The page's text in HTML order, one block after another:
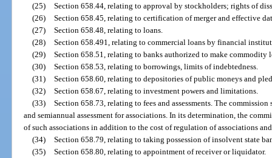
(25) Section 658.44, relating to approval by stockholders; rights of
(26) Section 658.45, relating to certification of merger and effective
(27) Section 658.48, relating to loans.
(28) Section 658.491, relating to commercial loans by financial
(29) Section 658.51, relating to banks authorized to make commodity
(30) Section 658.53, relating to borrowings, limits of indebtedness.
(31) Section 658.60, relating to depositories of public moneys and
(32) Section 658.67, relating to investment powers and limitations.
(33) Section 658.73, relating to fees and assessments. The
and semiannual assessment for associations. In its determination, the
of such associations in addition to the cost of regulation of associations
(34) Section 658.79, relating to taking possession of insolvent state
(35) Section 658.80, relating to appointment of receiver or liquidator.